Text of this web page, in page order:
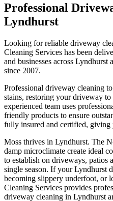
Professional
Lyndhurst
Looking for reliable driveway
Cleaning Services has been
and businesses across Lyndhurst
since 2007.
Professional driveway cleaning
stains, restoring your driveway
experienced team uses
friendly products to ensure
fully insured and certified, giving
Moss thrives in Lyndhurst. The
damp microclimate create ideal
to establish on driveways,
single season. If your Lyndhurst
becoming slippery underfoot, or
Cleaning Services provides
driveway cleaning in Lyndhurst